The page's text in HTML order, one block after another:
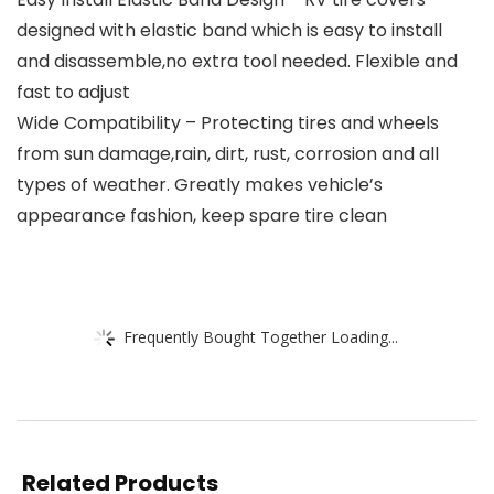
designed with elastic band which is easy to install
and disassemble,no extra tool needed. Flexible and
fast to adjust
Wide Compatibility – Protecting tires and wheels
from sun damage,rain, dirt, rust, corrosion and all
types of weather. Greatly makes vehicle’s
appearance fashion, keep spare tire clean
Frequently Bought Together Loading...
Related Products